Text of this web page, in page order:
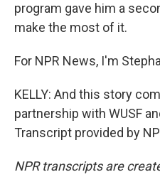
program gave him a
make the most of it.
For NPR News, I'm
KELLY: And this story
partnership with WUSF
Transcript provided by
NPR transcripts are